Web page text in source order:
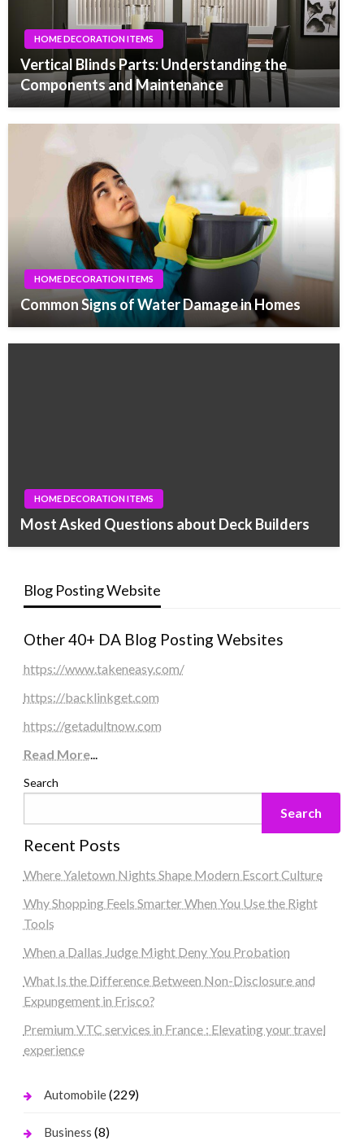
HOME DECORATION ITEMS
Vertical Blinds Parts: Understanding the
Components and Maintenance
HOME DECORATION ITEMS
Common Signs of Water Damage in Homes
HOME DECORATION ITEMS
Most Asked Questions about Deck Builders
Blog Posting Website
Other 40+ DA Blog Posting Websites
https://www.takeneasy.com/
https://backlinkget.com
https://getadultnow.com
Read More...
Search
Search
Recent Posts
Where Yaletown Nights Shape Modern Escort Culture
Why Shopping Feels Smarter When You Use the Right
Tools
When a Dallas Judge Might Deny You Probation
What Is the Difference Between Non-Disclosure and
Expungement in Frisco?
Premium VTC services in France : Elevating your travel
experience
Automobile(229)
Business (8)